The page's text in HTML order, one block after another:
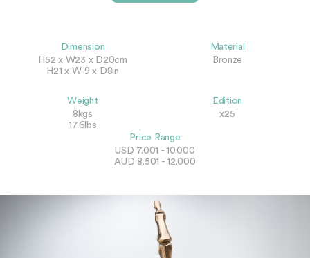
Dimension
H52 x W23 x D20cm
H21 x W-9 x D8in
Material
Bronze
Weight
8kgs
17.6lbs
Edition
x25
Price Range
USD 7.001 - 10.000
AUD 8.501 - 12.000